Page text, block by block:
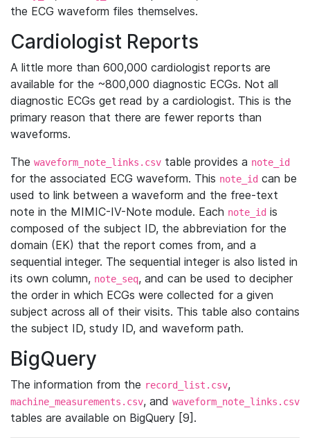
the ECG waveform files themselves.
Cardiologist Reports
A little more than 600,000 cardiologist reports are
available for the ~800,000 diagnostic ECGs. Not all
diagnostic ECGs get read by a cardiologist. This is the
primary reason that there are fewer reports than
waveforms.
The waveform_note_links.csv table provides a note_id
for the associated ECG waveform. This note_id can be
used to link between a waveform and the free-text
note in the MIMIC-IV-Note module. Each note_id is
composed of the subject ID, the abbreviation for the
domain (EK) that the report comes from, and a
sequential integer. The sequential integer is also listed in
its own column, note_seq, and can be used to decipher
the order in which ECGs were collected for a given
subject across all of their visits. This table also contains
the subject ID, study ID, and waveform path.
BigQuery
The information from the record_list.csv,
machine_measurements.csv, and waveform_note_links.csv
tables are available on BigQuery [9].